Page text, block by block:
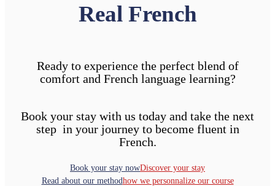
Real French
Ready to experience the perfect blend of
comfort and French language learning?
Book your stay with us today and take the next
step in your journey to become fluent in
French.
Book your stay nowDiscover your stay
Read about our methodhow we personnalize our course